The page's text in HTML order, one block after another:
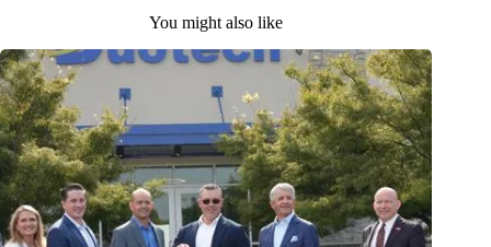
You might also like